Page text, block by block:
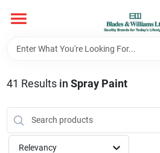
content
Home
Departments
Hotel And Restaurant
41 Results in Spray Paint
Relevancy